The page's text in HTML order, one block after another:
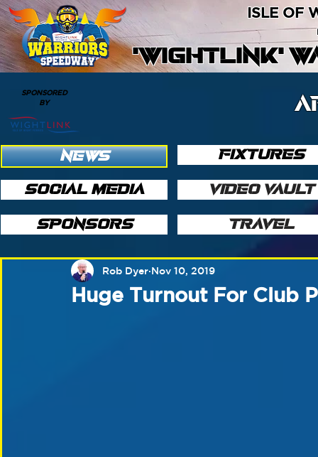
'WIGHTLINK'
ISLE OF
SPONSORED
BY
NEWS
SOCIAL MEDIA
SPONSORS
FIXTURES
VIDEO VAULT
TRAVEL
Huge Turnout For Club
Rob Dyer Nov 10, 2019